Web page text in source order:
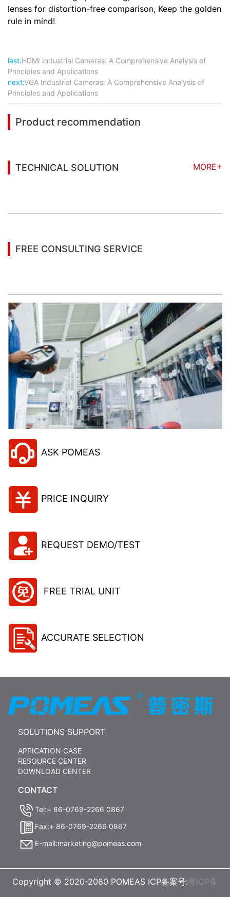
lenses for distortion-free comparison, Keep the golden
rule in mind!
last:HDMI Industrial Cameras: A Comprehensive Analysis of
Principles and Applications
next:VGA Industrial Cameras: A Comprehensive Analysis of
Principles and Applications
Product recommendation
TECHNICAL SOLUTION
MORE+
FREE CONSULTING SERVICE
ASK POMEAS
PRICE INQUIRY
REQUEST DEMO/TEST
FREE TRIAL UNIT
ACCURATE SELECTION
SOLUTIONS SUPPORT
APPICATION CASE
RESOURCE CENTER
DOWNLOAD CENTER
CONTACT
Tel:+ 86-0769-2266 0867
Fax:+ 86-0769-2266 0867
E-mail:marketing@pomeas.com
Copyright © 2020-2080 POMEAS ICP备案号: 粤ICP备